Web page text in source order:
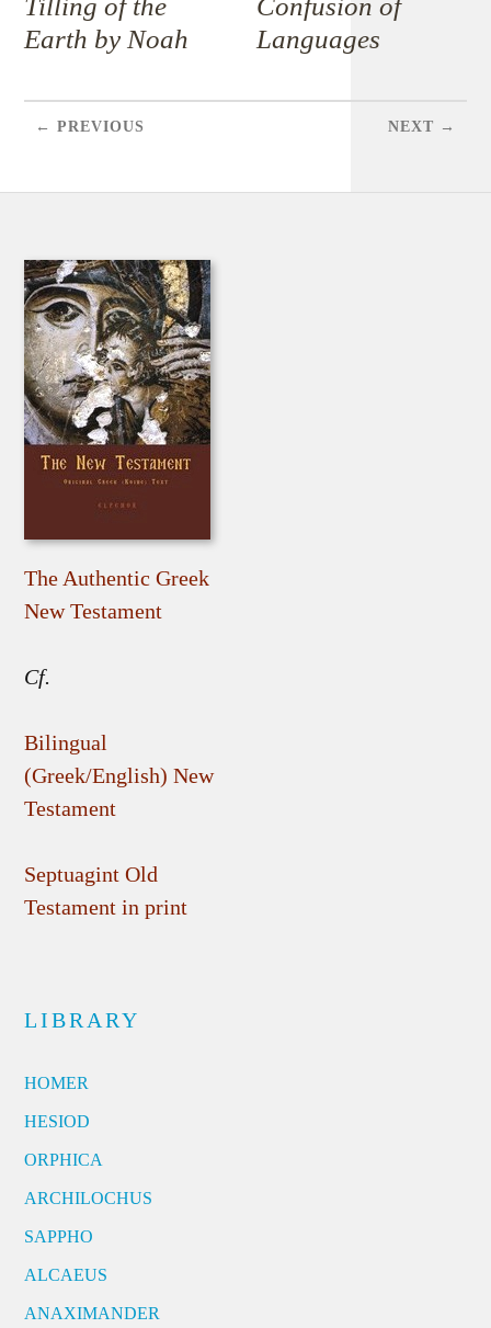
Tilling of the
Earth by Noah
Confusion of
Languages
← PREVIOUS NEXT →
The Authentic Greek
New Testament
Cf.
Bilingual
(Greek/English) New
Testament
Septuagint Old
Testament in print
LIBRARY
HOMER
HESIOD
ORPHICA
ARCHILOCHUS
SAPPHO
ALCAEUS
ANAXIMANDER